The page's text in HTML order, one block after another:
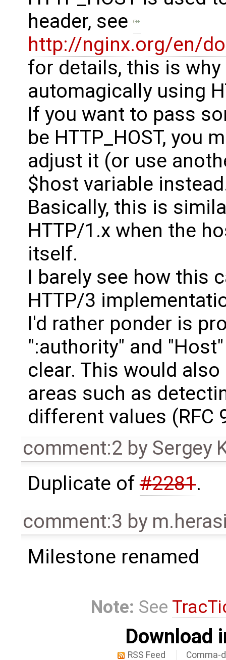
header, see
http://nginx.org/en/
for details, this is
automagically using
If you want to pass
be HTTP_HOST, you
adjust it (or use
$host variable
Basically, this is
HTTP/1.x when the
itself.
I barely see how this
HTTP/3
I'd rather ponder is
":authority" and
clear. This would
areas such as
different values (RFC
comment:2 by Sergey
Duplicate of#2281.
comment:3 by
Milestone renamed
Note: See
Download
RSS Feed Comma-